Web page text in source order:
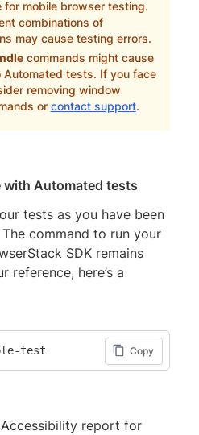
for mobile browser testing.
combinations of
may cause testing errors.
commands might cause
Automated tests. If you face
removing window
or contact support.
with Automated tests
tests as you have been
command to run your
SDK remains
reference, here’s a
Copy
test
report for